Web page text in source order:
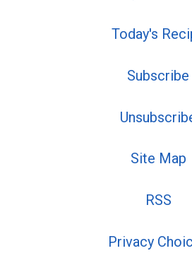
Today's
Subscribe
Site Map
RSS
Privacy